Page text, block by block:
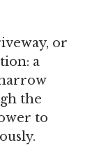
or
a
the
to